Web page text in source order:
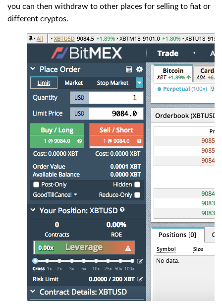
you can then withdraw to other places for selling to fiat or
different cryptos.